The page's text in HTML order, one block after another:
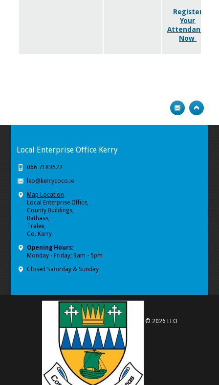
Register
Your
Attendance
Now
Local Enterprise Office Kerry
066 7183522
leo@kerrycoco.ie
Map Location
Local Enterprise Office,
County Buildings,
Rathass,
Tralee,
Co. Kerry
Opening Hours:
Monday - Friday; 9am - 5pm
Closed Saturday & Sunday
© 2026 LEO